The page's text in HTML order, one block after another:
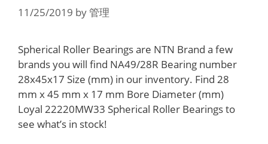
11/25/2019 by管理
Spherical Roller Bearings are NTN Brand a few
brands you will find NA49/28R Bearing number
28x45x17 Size (mm) in our inventory. Find 28
mm x 45 mm x 17 mm Bore Diameter (mm)
Loyal 22220MW33 Spherical Roller Bearings to
see what’s in stock!